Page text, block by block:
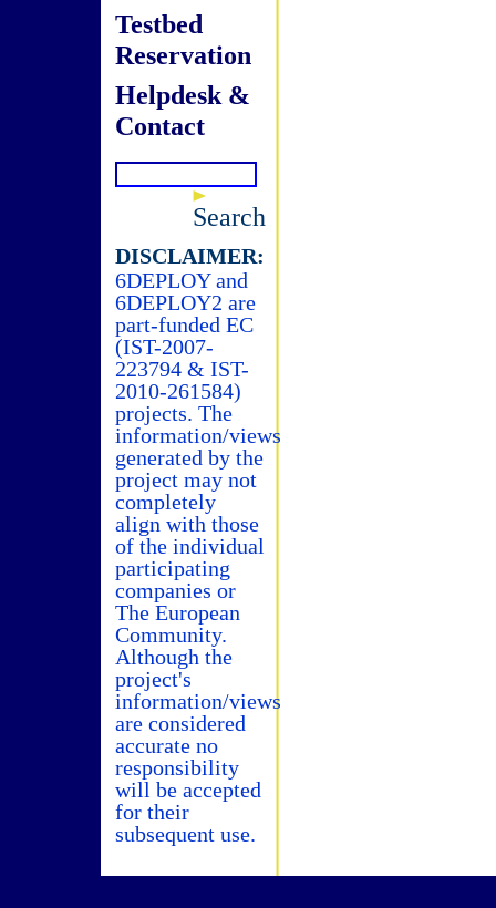
Testbed
Reservation
Helpdesk &
Contact
Search
DISCLAIMER:
6DEPLOY and
6DEPLOY2 are
part-funded EC
(IST-2007-
223794 & IST-
2010-261584)
projects. The
information/views
generated by the
project may not
completely
align with those
of the individual
participating
companies or
The European
Community.
Although the
project's
information/views
are considered
accurate no
responsibility
will be accepted
for their
subsequent use.